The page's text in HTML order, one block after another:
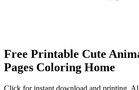
Free Printable Cute
Pages Coloring Home